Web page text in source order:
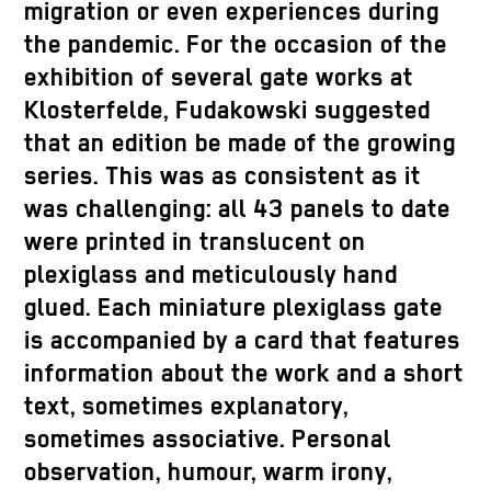
migration or even experiences during
the pandemic. For the occasion of the
exhibition of several gate works at
Klosterfelde, Fudakowski suggested
that an edition be made of the growing
series. This was as consistent as it
was challenging: all 43 panels to date
were printed in translucent on
plexiglass and meticulously hand
glued. Each miniature plexiglass gate
is accompanied by a card that features
information about the work and a short
text, sometimes explanatory,
sometimes associative. Personal
observation, humour, warm irony,